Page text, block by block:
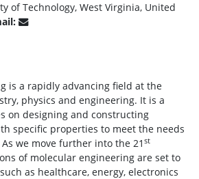
of Technology, West Virginia, United
is a rapidly advancing field at the
physics and engineering. It is a
on designing and constructing
specific properties to meet the needs
we move further into the 21 st
of molecular engineering are set to
as healthcare, energy, electronics